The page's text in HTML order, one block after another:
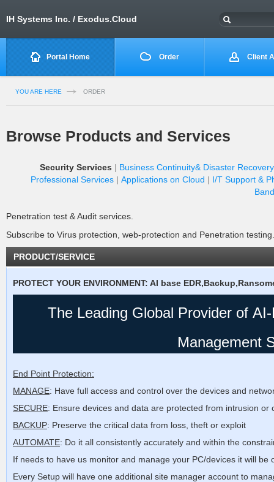
IH Systems Inc. / Exodus.Cloud
Portal Home Order Client
YOU ARE HERE ORDER
Browse Products and Services
Security Services
Business Continuity& Disaster Recovery
Professional Services
Applications on Cloud
I/T Support &
Penetration test & Audit services.
Subscribe to Virus protection, web-protection and Penetration testing.
PRODUCT/SERVICE
PROTECT YOUR ENVIRONMENT: AI base
The Leading Global Provider of
Management
End Point Protection:
MANAGE: Have full access and control over the devices and
SECURE: Ensure devices and data are protected from intrusion or
BACKUP: Preserve the critical data from loss, theft or exploit
AUTOMATE: Do it all consistently accurately and within the
If needs to have us monitor and manage your PC/devices it will
Every Setup will have one additional site manager account to